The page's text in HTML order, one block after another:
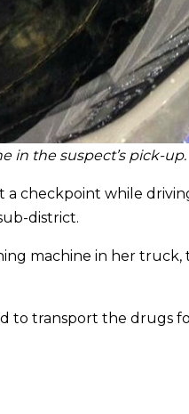
in the suspect’s pick-up.
a checkpoint while
district.
machine in her
to transport the drugs